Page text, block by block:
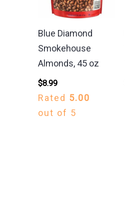
Blue Diamond
Smokehouse
Almonds, 45 oz
$8.99
Rated 5.00
out of 5